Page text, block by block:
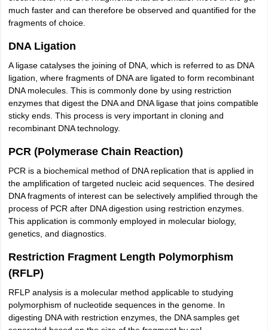
much faster and can therefore be observed and quantified for the
fragments of choice.
DNA Ligation
A ligase catalyses the joining of DNA, which is referred to as DNA
ligation, where fragments of DNA are ligated to form recombinant
DNA molecules. This is commonly done by using restriction
enzymes that digest the DNA and DNA ligase that joins compatible
sticky ends. This process is very important in cloning and
recombinant DNA technology.
PCR (Polymerase Chain Reaction)
PCR is a biochemical method of DNA replication that is applied in
the amplification of targeted nucleic acid sequences. The desired
DNA fragments of interest can be selectively amplified through the
process of PCR after DNA digestion using restriction enzymes.
This application is commonly employed in molecular biology,
genetics, and diagnostics.
Restriction Fragment Length Polymorphism
(RFLP)
RFLP analysis is a molecular method applicable to studying
polymorphism of nucleotide sequences in the genome. In
digesting DNA with restriction enzymes, the DNA samples get